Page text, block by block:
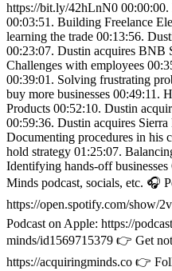
https://bit.ly/42hLnN0 00:00:00.
00:03:51. Building Freelance
learning the trade 00:13:56.
00:23:07. Dustin acquires BNB
Challenges with employees
00:39:01. Solving frustrating
buy more businesses 00:49:11.
Products 00:52:10. Dustin
00:59:36. Dustin acquires
Documenting procedures in his
hold strategy 01:25:07.
Identifying hands-off
Minds podcast, socials, etc. 🎧
https://open.spotify.com/show/
Podcast on Apple: https://
minds/id1569715379 👉 Get
https://acquiringminds.co 👉